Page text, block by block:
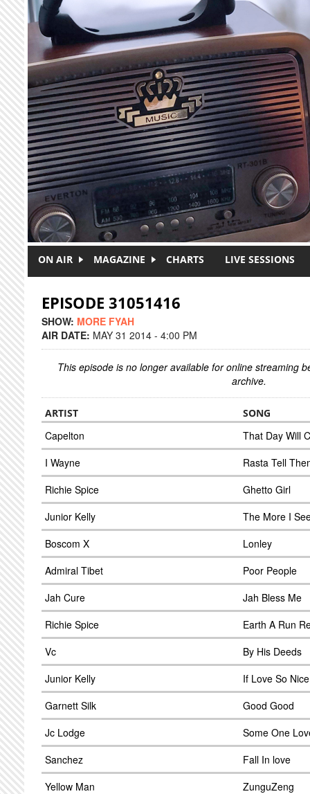
Skip to main content
ON AIR MAGAZINE CHARTS LIVE SESSIONS
EPISODE 31051416
SHOW: MORE FYAH
AIR DATE: MAY 31 2014 - 4:00 PM
This episode is no longer available for online streaming
archive.
ARTIST SONG
Capelton
That Day Will
I Wayne
Rasta Tell
Richie Spice
Ghetto Girl
Junior Kelly
The More I
Boscom X
Lonley
Admiral Tibet
Poor People
Jah Cure
Jah Bless Me
Richie Spice
Earth A Run
Vc
By His Deeds
Junior Kelly
If Love So Nice
Garnett Silk
Good Good
Jc Lodge
Some One
Sanchez
Fall In love
Yellow Man
ZunguZeng